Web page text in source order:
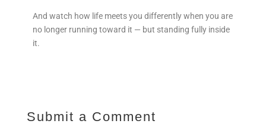
And watch how life meets you differently when you are
no longer running toward it — but standing fully inside
it.
Submit a Comment